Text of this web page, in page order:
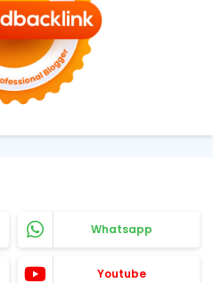
Whatsapp
Youtube